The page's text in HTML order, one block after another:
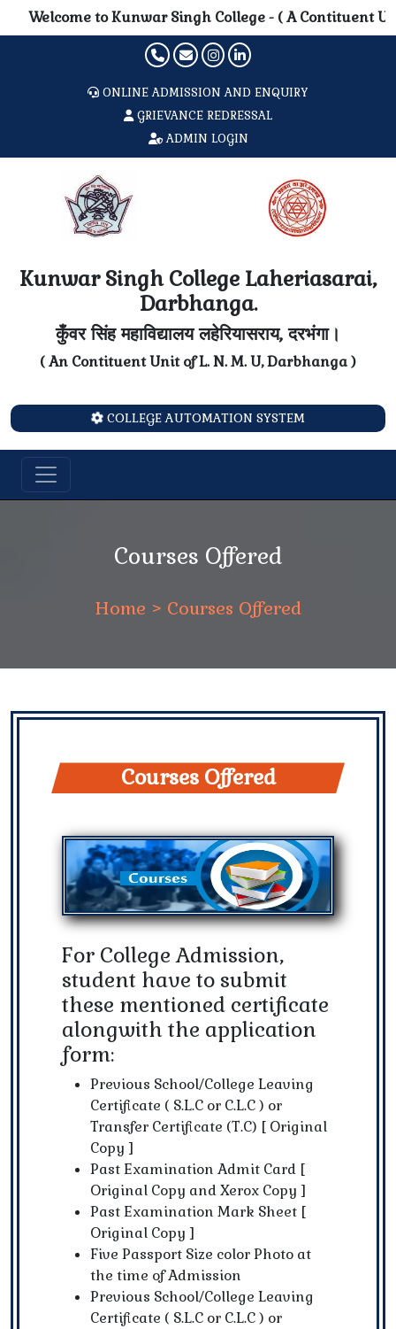
to Kunwar Singh College - ( A Contituent Unit
ONLINE ADMISSION AND ENQUIRY
GRIEVANCE REDRESSAL
ADMIN LOGIN
Kunwar Singh College Laheriasarai,
Darbhanga.
कुँवर सिंह महाविद्यालय लहेरियासराय, दरभंगा।
( An Contituent Unit of L. N. M. U, Darbhanga )
COLLEGE AUTOMATION SYSTEM
Courses Offered
Home > Courses Offered
Courses Offered
For College Admission,
student have to submit
these mentioned certificate
alongwith the application
form:
Previous School/College Leaving
Certificate ( S.L.C or C.L.C ) or
Transfer Certificate (T.C) [ Original
Copy ]
Past Examination Admit Card [
Original Copy and Xerox Copy ]
Past Examination Mark Sheet [
Original Copy ]
Five Passport Size color Photo at
the time of Admission
Previous School/College Leaving
Certificate ( S.L.C or C.L.C ) or